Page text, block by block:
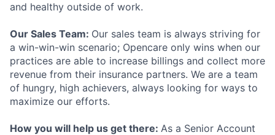
and healthy outside of work.
Our Sales Team: Our sales team is always striving for
a win-win-win scenario; Opencare only wins when our
practices are able to increase billings and collect more
revenue from their insurance partners. We are a team
of hungry, high achievers, always looking for ways to
maximize our efforts.
How you will help us get there: As a Senior Account